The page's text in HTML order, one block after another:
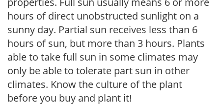
hours of direct unobstructed sunlight on a
sunny day. Partial sun receives less than 6
hours of sun, but more than 3 hours. Plants
able to take full sun in some climates may
only be able to tolerate part sun in other
climates. Know the culture of the plant
before you buy and plant it!